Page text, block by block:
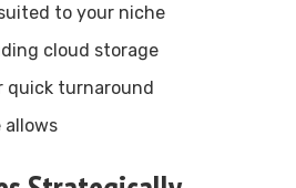
to your niche
cloud storage
quick turnaround
allows